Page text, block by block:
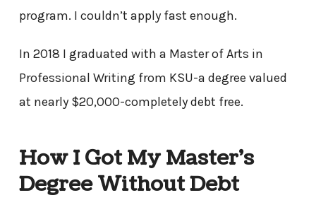
program. I couldn’t apply fast enough.
In 2018 I graduated with a Master of Arts in
Professional Writing from KSU-a degree valued
at nearly $20,000-completely debt free.
How I Got My Master’s
Degree Without Debt